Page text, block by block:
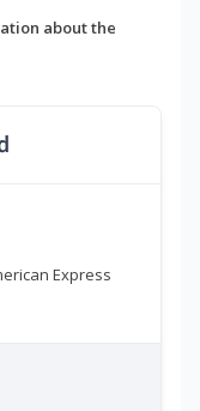
about the
Express